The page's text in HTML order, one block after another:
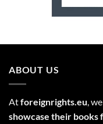
ABOUT US
Atforeignrights.eu ,
showcase their books